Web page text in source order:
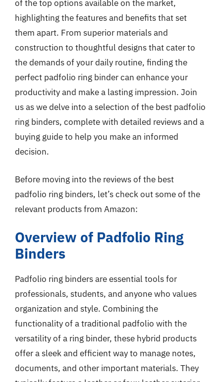
of the top options available on the market,
highlighting the features and benefits that set
them apart. From superior materials and
construction to thoughtful designs that cater to
the demands of your daily routine, finding the
perfect padfolio ring binder can enhance your
productivity and make a lasting impression. Join
us as we delve into a selection of the best padfolio
ring binders, complete with detailed reviews and a
buying guide to help you make an informed
decision.
Before moving into the reviews of the best
padfolio ring binders, let’s check out some of the
relevant products from Amazon:
Overview of Padfolio Ring
Binders
Padfolio ring binders are essential tools for
professionals, students, and anyone who values
organization and style. Combining the
functionality of a traditional padfolio with the
versatility of a ring binder, these hybrid products
offer a sleek and efficient way to manage notes,
documents, and other important materials. They